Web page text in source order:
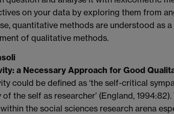
on your data by exploring them from
quantitative methods are understood as
of qualitative methods.
a Necessary Approach for Good
could be defined as ‘the self-critical
of the self as researcher’ (England,
the social sciences research arena